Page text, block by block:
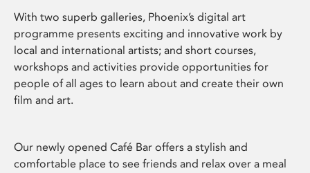
With two superb galleries, Phoenix’s digital art
programme presents exciting and innovative work by
local and international artists; and short courses,
workshops and activities provide opportunities for
people of all ages to learn about and create their own
film and art.
Our newly opened Café Bar offers a stylish and
comfortable place to see friends and relax over a meal